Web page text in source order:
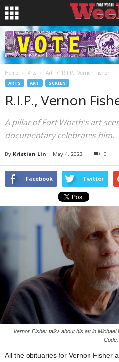
Home Arts Art R.I.P., Vernon Fisher
ARTS ART SCREEN
R.I.P., Vernon
A pillar of Fort Worth's art
documentary celebrates him.
By Kristian Lin - May 4, 2023 0
Facebook Twitter
Vernon Fisher talks about his art in
All the obituaries for Vernon Fisher